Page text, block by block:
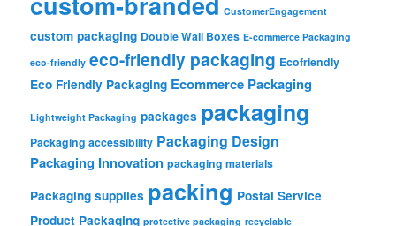
CustomerEngagement
custom packaging Double Wall Boxes E-commerce Packaging
eco-friendly eco-friendly packaging Ecofriendly
Eco Friendly Packaging Ecommerce Packaging
Lightweight Packaging packages packaging
Packaging accessibility Packaging Design
Packaging Innovation packaging materials
Packaging supplies packing Postal Service
Product Packaging protective packaging recyclable